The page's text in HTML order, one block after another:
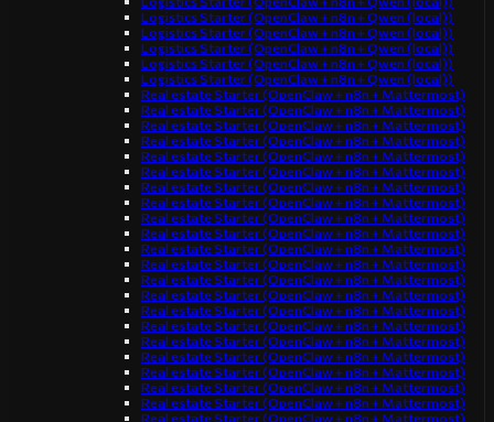
Logistics Starter (OpenClaw + n8n + Qwen (local))
Logistics Starter (OpenClaw + n8n + Qwen (local))
Logistics Starter (OpenClaw + n8n + Qwen (local))
Logistics Starter (OpenClaw + n8n + Qwen (local))
Logistics Starter (OpenClaw + n8n + Qwen (local))
Real estate Starter (OpenClaw + n8n + Mattermost)
Real estate Starter (OpenClaw + n8n + Mattermost)
Real estate Starter (OpenClaw + n8n + Mattermost)
Real estate Starter (OpenClaw + n8n + Mattermost)
Real estate Starter (OpenClaw + n8n + Mattermost)
Real estate Starter (OpenClaw + n8n + Mattermost)
Real estate Starter (OpenClaw + n8n + Mattermost)
Real estate Starter (OpenClaw + n8n + Mattermost)
Real estate Starter (OpenClaw + n8n + Mattermost)
Real estate Starter (OpenClaw + n8n + Mattermost)
Real estate Starter (OpenClaw + n8n + Mattermost)
Real estate Starter (OpenClaw + n8n + Mattermost)
Real estate Starter (OpenClaw + n8n + Mattermost)
Real estate Starter (OpenClaw + n8n + Mattermost)
Real estate Starter (OpenClaw + n8n + Mattermost)
Real estate Starter (OpenClaw + n8n + Mattermost)
Real estate Starter (OpenClaw + n8n + Mattermost)
Real estate Starter (OpenClaw + n8n + Mattermost)
Real estate Starter (OpenClaw + n8n + Mattermost)
Real estate Starter (OpenClaw + n8n + Mattermost)
Real estate Starter (OpenClaw + n8n + Mattermost)
Real estate Starter (OpenClaw + n8n + Mattermost)